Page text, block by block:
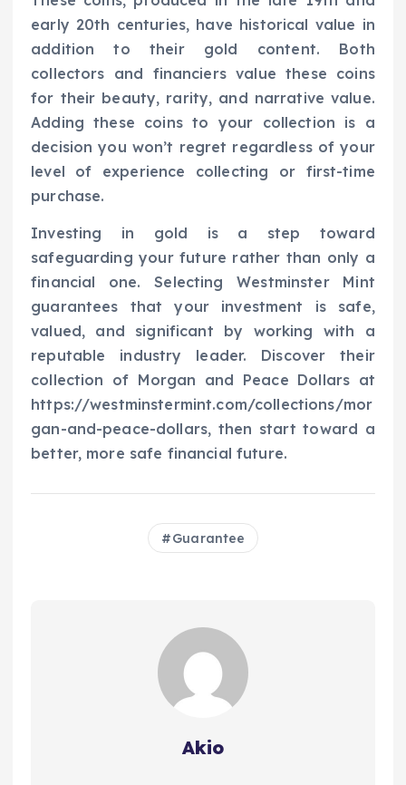
early 20th centuries, have historical value in
addition to their gold content. Both
collectors and financiers value these coins
for their beauty, rarity, and narrative value.
Adding these coins to your collection is a
decision you won’t regret regardless of your
level of experience collecting or first-time
purchase.
Investing in gold is a step toward
safeguarding your future rather than only a
financial one. Selecting Westminster Mint
guarantees that your investment is safe,
valued, and significant by working with a
reputable industry leader. Discover their
collection of Morgan and Peace Dollars at
https://westminstermint.com/collections/mor
gan-and-peace-dollars, then start toward a
better, more safe financial future.
Guarantee
Akio